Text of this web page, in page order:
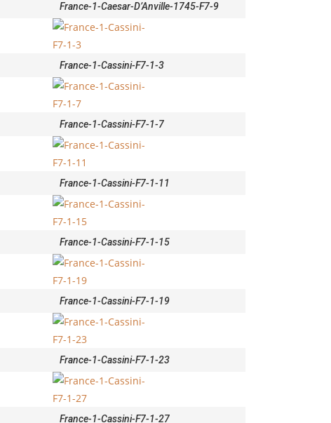
France-1-Caesar-D’Anville-1745-F7-9
France-1-Cassini-F7-1-3
France-1-Cassini-F7-1-7
France-1-Cassini-F7-1-11
France-1-Cassini-F7-1-15
France-1-Cassini-F7-1-19
France-1-Cassini-F7-1-23
France-1-Cassini-F7-1-27